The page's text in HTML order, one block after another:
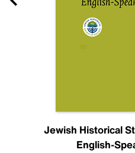
Jewish Historical
English-